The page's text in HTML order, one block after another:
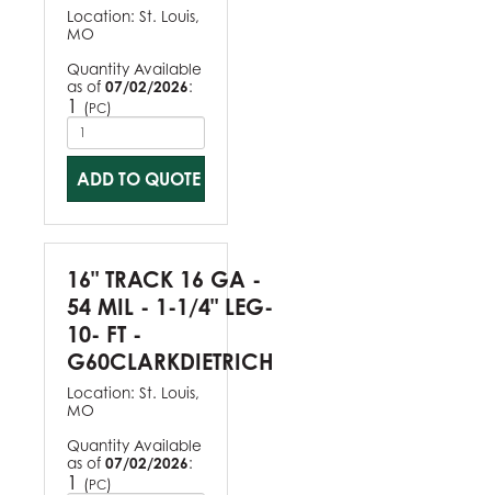
Location: St. Louis,
MO
Quantity Available
as of 07/02/2026:
1 (PC)
ADD TO QUOTE
16" TRACK 16 GA -
54 MIL - 1-1/4" LEG-
10- FT -
G60CLARKDIETRICH
Location: St. Louis,
MO
Quantity Available
as of 07/02/2026:
1 (PC)